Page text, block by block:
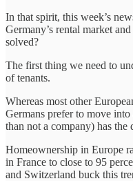
In that spirit, this week’s
Germany’s rental market
solved?
The first thing we need to
of tenants.
Whereas most other
Germans prefer to move into
than not a company) has the
Homeownership in Europe
in France to close to 95
and Switzerland buck this